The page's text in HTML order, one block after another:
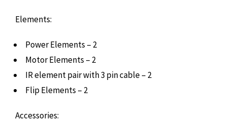
Elements:
Power Elements – 2
Motor Elements – 2
IR element pair with 3 pin cable – 2
Flip Elements – 2
Accessories: